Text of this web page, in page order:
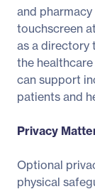
and
touchscreen
as a directory
the
can support
patients and
Privacy
Optional
physical